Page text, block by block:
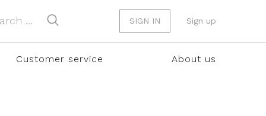
SIGN IN Sign up
Customer service About us